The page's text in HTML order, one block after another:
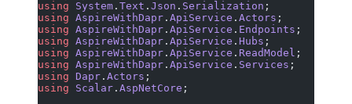
using System . Text . Json . Serialization ;
using AspireWithDapr . ApiService . Actors ;
using AspireWithDapr . ApiService . Endpoints ;
using AspireWithDapr . ApiService . Hubs ;
using AspireWithDapr . ApiService . ReadModel ;
using AspireWithDapr . ApiService . Services ;
using Dapr . Actors ;
using Scalar . AspNetCore ;